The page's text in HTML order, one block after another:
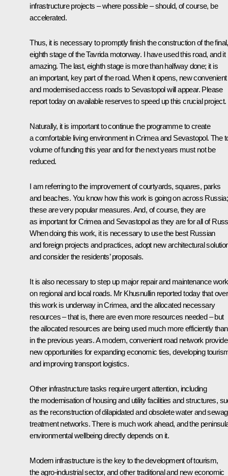
infrastructure projects – where possible – should, of course, be
accelerated.
Thus, it is necessary to promptly finish the construction of the final,
eighth stage of the Tavrida motorway. I have used this road, and it
amazing. The last, eighth stage is more than halfway done; it is
an important, key part of the road. When it opens, new convenient
and modernised access roads to Sevastopol will appear. Please
report today on available reserves to speed up this crucial project.
Naturally, it is important to continue the programme to create
a comfortable living environment in Crimea and Sevastopol. The
volume of funding this year and for the next years must not be
reduced.
I am referring to the improvement of courtyards, squares, parks
and beaches. You know how this work is going on across Russia;
these are very popular measures. And, of course, they are
as important for Crimea and Sevastopol as they are for all of
When doing this work, it is necessary to use the best Russian
and foreign projects and practices, adopt new architectural
and consider the residents’ proposals.
It is also necessary to step up major repair and maintenance work
on regional and local roads. Mr Khusnullin reported today that
this work is underway in Crimea, and the allocated necessary
resources – that is, there are even more resources needed – but
the allocated resources are being used much more efficiently than
in the previous years. A modern, convenient road network
new opportunities for expanding economic ties, developing
and improving transport logistics.
Other infrastructure tasks require urgent attention, including
the modernisation of housing and utility facilities and structures,
as the reconstruction of dilapidated and obsolete water and
treatment networks. There is much work ahead, and the
environmental wellbeing directly depends on it.
Modern infrastructure is the key to the development of tourism,
the agro-industrial sector, and other traditional and new economic